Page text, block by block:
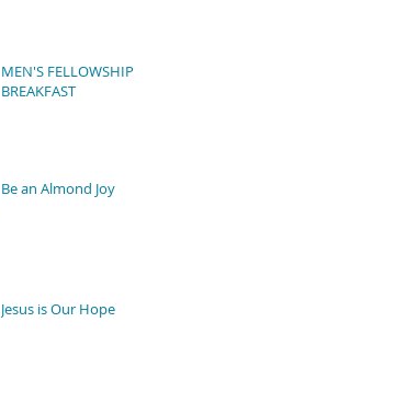
MEN'S FELLOWSHIP
BREAKFAST
Be an Almond Joy
Jesus is Our Hope